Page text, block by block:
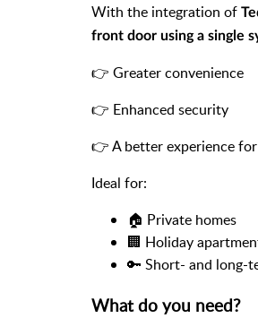
With the integration of
front door using a single
👉 Greater convenience
👉 Enhanced security
👉 A better experience
Ideal for:
🏠 Private homes
🏢 Holiday
🔑 Short- and long-
What do you need?